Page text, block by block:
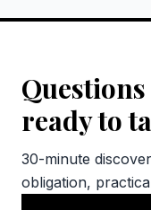
ready to
30-minute
obligation,